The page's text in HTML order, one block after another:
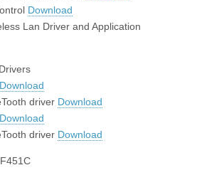
Download
Lan Driver and Application
Download
driver Download
Download
driver Download